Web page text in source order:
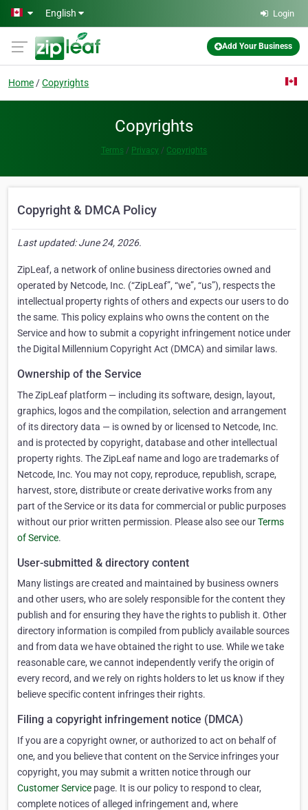
Skip to main content
English Login
Add Your Business
Home Copyrights
Copyrights
Terms Privacy Copyrights
Copyright & DMCA Policy
Last updated: June 24, 2026.
ZipLeaf, a network of online business directories owned and
operated by Netcode, Inc. (“ZipLeaf”, “we”, “us”), respects the
intellectual property rights of others and expects our users to do
the same. This policy explains who owns the content on the
Service and how to submit a copyright infringement notice under
the Digital Millennium Copyright Act (DMCA) and similar laws.
Ownership of the Service
The ZipLeaf platform — including its software, design, layout,
graphics, logos and the compilation, selection and arrangement
of its directory data — is owned by or licensed to Netcode, Inc.
and is protected by copyright, database and other intellectual
property rights. The ZipLeaf name and logo are trademarks of
Netcode, Inc. You may not copy, reproduce, republish, scrape,
harvest, store, distribute or create derivative works from any
part of the Service or its data for commercial or public purposes
without our prior written permission. Please also see ourTerms
of Service.
User-submitted & directory content
Many listings are created and maintained by business owners
and other users, who are solely responsible for the content they
publish and for ensuring they have the rights to publish it. Other
directory information is compiled from publicly available sources
and from data we have obtained the right to use. While we take
reasonable care, we cannot independently verify the origin of
every record, and we rely on rights holders to let us know if they
believe specific content infringes their rights.
Filing a copyright infringement notice (DMCA)
If you are a copyright owner, or authorized to act on behalf of
one, and you believe that content on the Service infringes your
copyright, you may submit a written notice through our
Customer Service page. It is our policy to respond to clear,
complete notices of alleged infringement and, where